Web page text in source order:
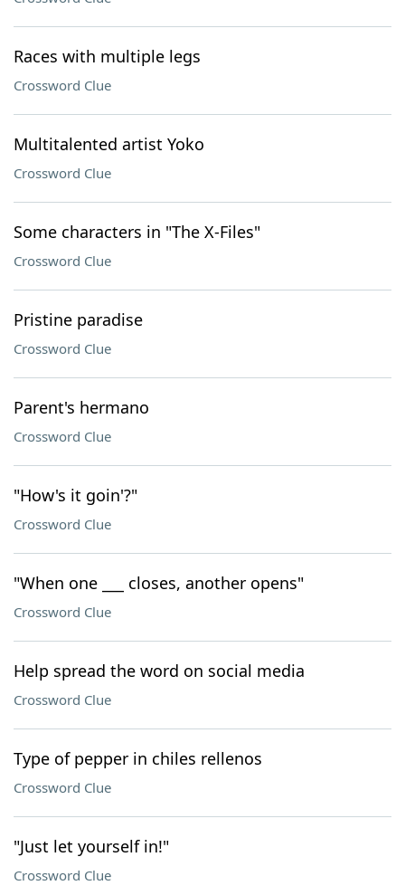
Races with multiple legs
Crossword Clue
Multitalented artist Yoko
Crossword Clue
Some characters in "The X-Files"
Crossword Clue
Pristine paradise
Crossword Clue
Parent's hermano
Crossword Clue
"How's it goin'?"
Crossword Clue
"When one ___ closes, another opens"
Crossword Clue
Help spread the word on social media
Crossword Clue
Type of pepper in chiles rellenos
Crossword Clue
"Just let yourself in!"
Crossword Clue